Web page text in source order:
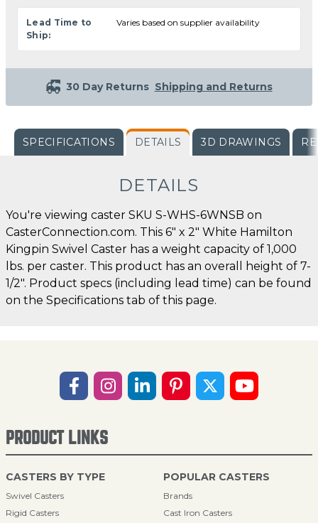
Lead Time to
Ship:
Varies based on supplier availability
30 Day Returns Shipping and Returns
SPECIFICATIONS DETAILS 3D DRAWINGS
DETAILS
You're viewing caster SKU S-WHS-6WNSB on
CasterConnection.com. This 6" x 2" White Hamilton
Kingpin Swivel Caster has a weight capacity of 1,000
lbs. per caster. This product has an overall height of 7-
1/2". Product specs (including lead time) can be found
on the Specifications tab of this page.
PRODUCT LINKS
CASTERS BY TYPE
Swivel Casters
Rigid Casters
POPULAR CASTERS
Brands
Cast Iron Casters